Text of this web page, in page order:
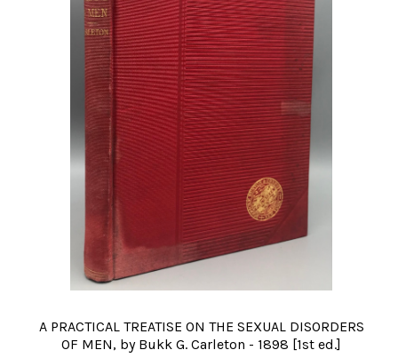
A PRACTICAL TREATISE ON THE SEXUAL DISORDERS
OF MEN, by Bukk G. Carleton - 1898 [1st ed.]